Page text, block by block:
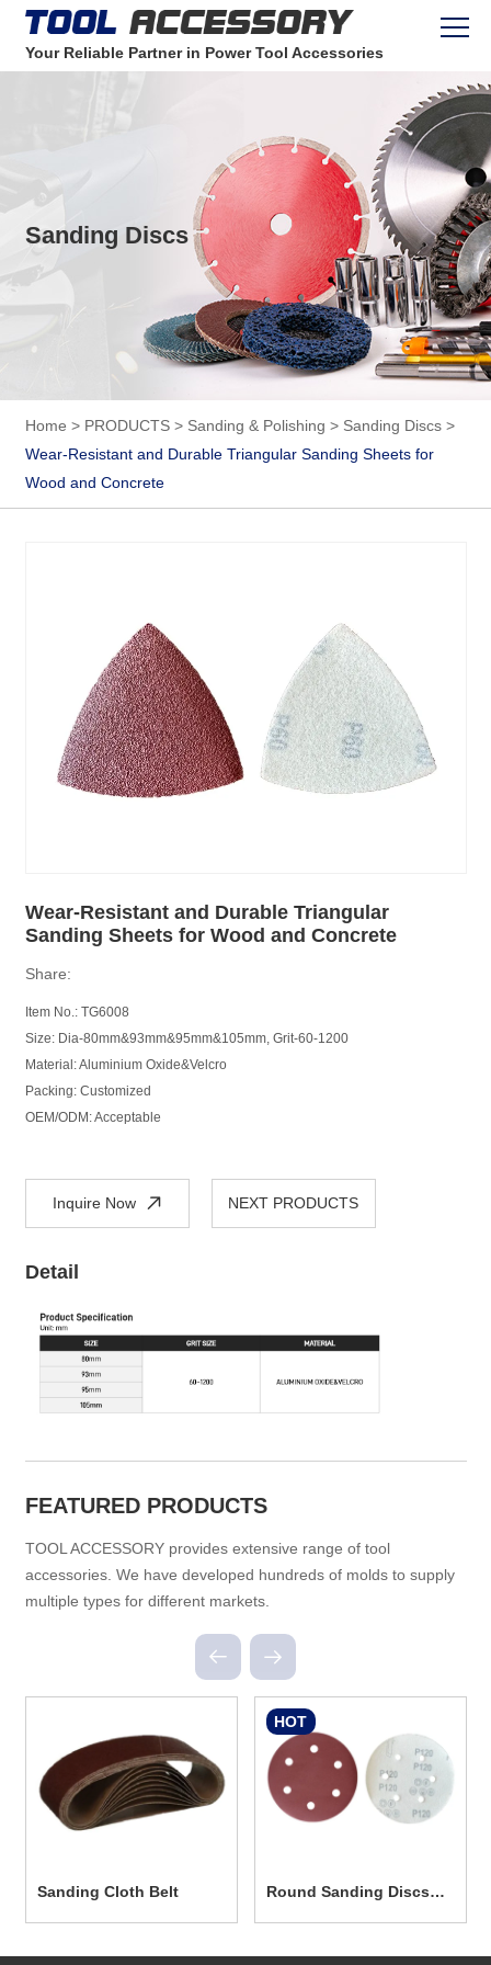
Your Reliable Partner in Power Tool Accessories
Sanding Discs
Home > PRODUCTS> Sanding & Polishing > Sanding Discs>
Wear-Resistant and Durable Triangular Sanding Sheets for
Wood and Concrete
Wear-Resistant and Durable Triangular
Sanding Sheets for Wood and Concrete
Share:
Item No.: TG6008
Size: Dia-80mm&93mm&95mm&105mm, Grit-60-1200
Material: Aluminium Oxide&Velcro
Packing: Customized
OEM/ODM: Acceptable
Inquire Now NEXT PRODUCTS
Detail
FEATURED PRODUCTS
TOOL ACCESSORY provides extensive range of tool
accessories. We have developed hundreds of molds to supply
multiple types for different markets.
Sanding Cloth Belt
HOT
Round Sanding Discs
With Hole